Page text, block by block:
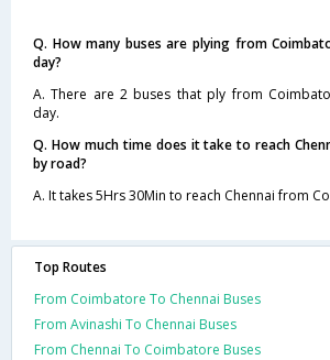
Q. How many buses are plying from
day?
A. There are 2 buses that ply from
day.
Q. How much time does it take to reach
by road?
A. It takes 5Hrs 30Min to reach Chennai from
Top Routes
From Coimbatore To Chennai Buses
From Avinashi To Chennai Buses
From Chennai To Coimbatore Buses